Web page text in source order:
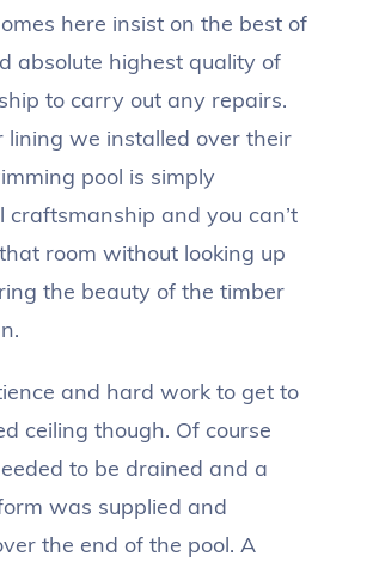
here insist on the best of
absolute highest quality of
to carry out any repairs.
lining we installed over their
pool is simply
and you can’t
room without looking up
the beauty of the timber
and hard work to get to
ceiling though. Of course
to be drained and a
was supplied and
the end of the pool. A